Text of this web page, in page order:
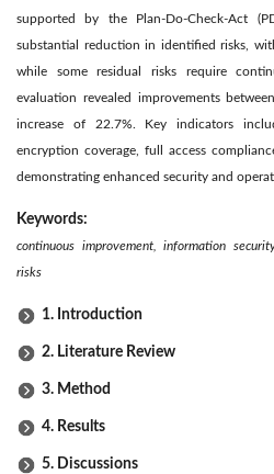
supported by the Plan-Do-Check-Act
substantial reduction in identified risks,
while some residual risks require
evaluation revealed improvements
increase of 22.7%. Key indicators
encryption coverage, full access
demonstrating enhanced security and
Keywords:
continuous improvement, information
risks
1. Introduction
2. Literature Review
3. Method
4. Results
5. Discussions